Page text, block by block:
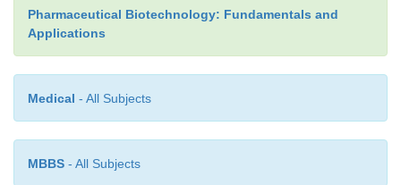
Pharmaceutical Biotechnology: Fundamentals and
Applications
Medical - All Subjects
MBBS - All Subjects